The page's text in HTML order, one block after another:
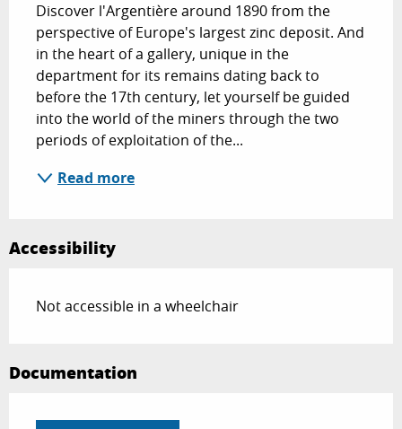
Discover l'Argentière around 1890 from the
perspective of Europe's largest zinc deposit. And
in the heart of a gallery, unique in the
department for its remains dating back to
before the 17th century, let yourself be guided
into the world of the miners through the two
periods of exploitation of the...
Read more
Accessibility
Not accessible in a wheelchair
Documentation